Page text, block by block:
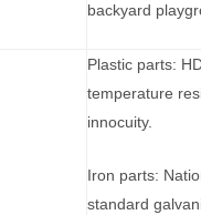
backyard
Plastic parts:
temperature
innocuity.
Iron parts:
standard